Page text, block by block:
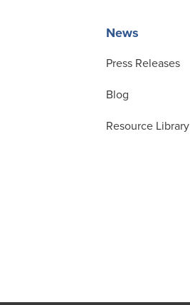
News
Press Releases
Blog
Resource Library